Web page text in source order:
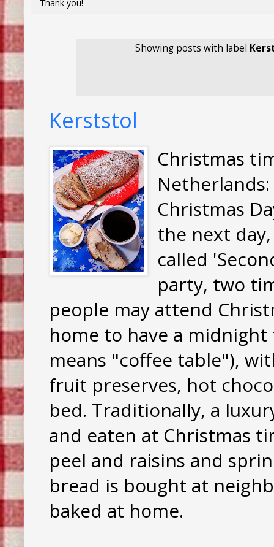
Thank you!
Showing posts with label
Kerststol
Christmas
Christmas
the next
called
party, two
people may attend
home to have a
means "coffee table"),
fruit preserves, hot
bed. Traditionally, a
and eaten at Christmas
peel and raisins and
bread is bought at
baked at home.